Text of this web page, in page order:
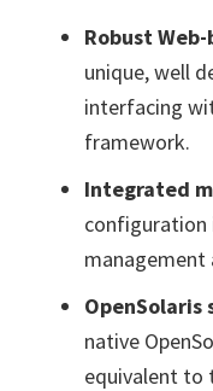
Robust Web-
unique, well
interfacing
framework.
Integrated
configuration
management
OpenSolaris
native
equivalent to